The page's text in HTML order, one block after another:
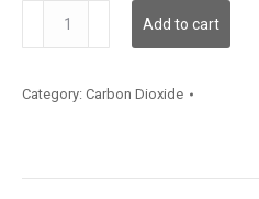
quantity
Add to cart
Category: Carbon Dioxide